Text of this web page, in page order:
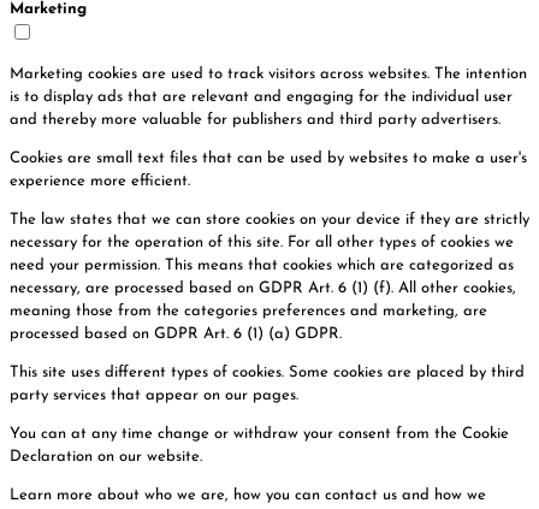
Marketing
Marketing cookies are used to track visitors across websites. The intention
is to display ads that are relevant and engaging for the individual user
and thereby more valuable for publishers and third party advertisers.
Cookies are small text files that can be used by websites to make a user's
experience more efficient.
The law states that we can store cookies on your device if they are strictly
necessary for the operation of this site. For all other types of cookies we
need your permission. This means that cookies which are categorized as
necessary, are processed based on GDPR Art. 6 (1) (f). All other cookies,
meaning those from the categories preferences and marketing, are
processed based on GDPR Art. 6 (1) (a) GDPR.
This site uses different types of cookies. Some cookies are placed by third
party services that appear on our pages.
You can at any time change or withdraw your consent from the Cookie
Declaration on our website.
Learn more about who we are, how you can contact us and how we